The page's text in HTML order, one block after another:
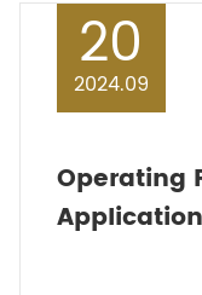
20
2024.09
Operating